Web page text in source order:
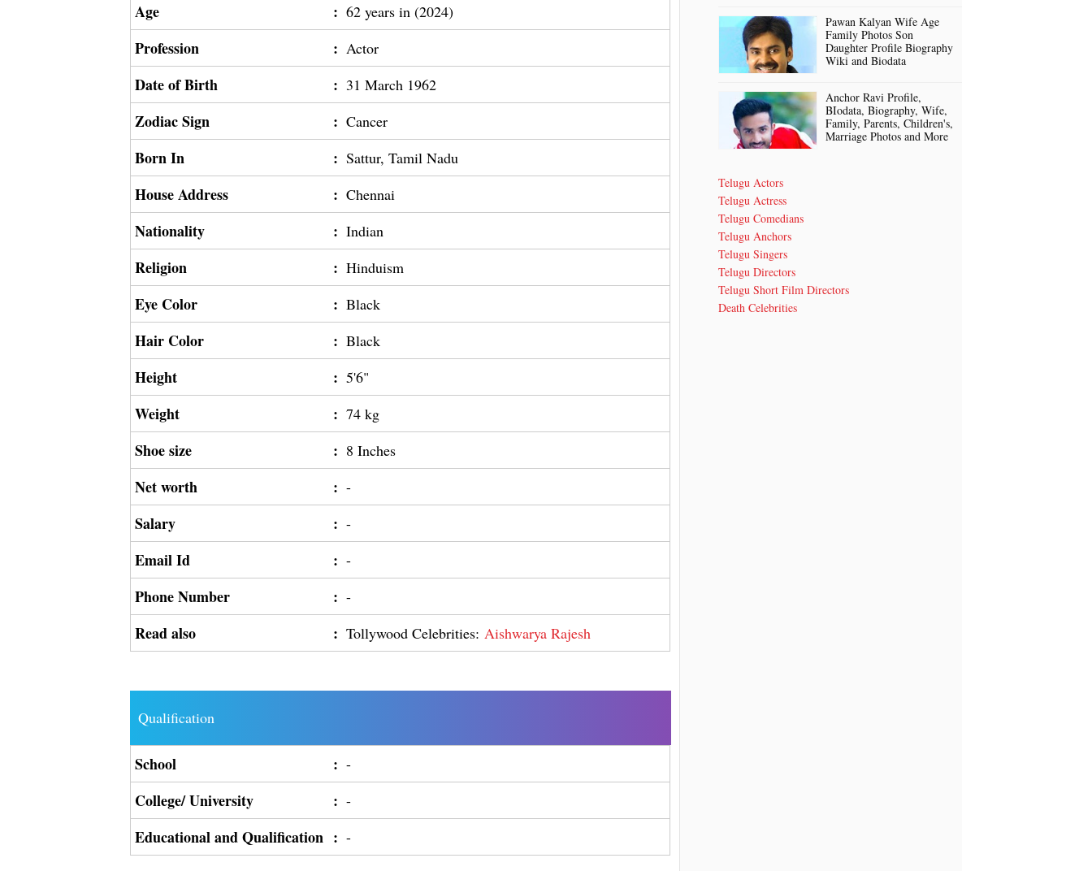
Age : 62 years in (2024)
Profession : Actor
Date of Birth : 31 March 1962
Zodiac Sign : Cancer
Born In : Sattur, Tamil Nadu
House Address : Chennai
Nationality : Indian
Religion : Hinduism
Eye Color : Black
Hair Color : Black
Height : 5'6"
Weight : 74 kg
Shoe size : 8 Inches
Net worth : -
Salary : -
Email Id : -
Phone Number : -
Read also : Tollywood Celebrities:Aishwarya Rajesh
Qualification
School : -
College/ University : -
Educational and Qualification : -
Pawan Kalyan Wife Age
Family Photos Son
Daughter Profile Biography
Wiki and Biodata
Anchor Ravi Profile,
BIodata, Biography, Wife,
Family, Parents, Children's,
Marriage Photos and More
Telugu Actors
Telugu Actress
Telugu Comedians
Telugu Anchors
Telugu Singers
Telugu Directors
Telugu Short Film Directors
Death Celebrities